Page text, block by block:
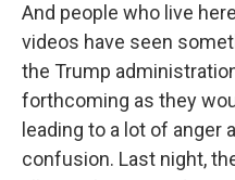
And people who live
videos have seen
the Trump
forthcoming as they
leading to a lot of anger
confusion. Last night,